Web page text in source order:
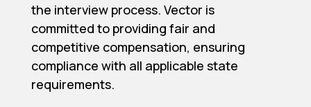
the interview process. Vector is
committed to providing fair and
competitive compensation, ensuring
compliance with all applicable state
requirements.